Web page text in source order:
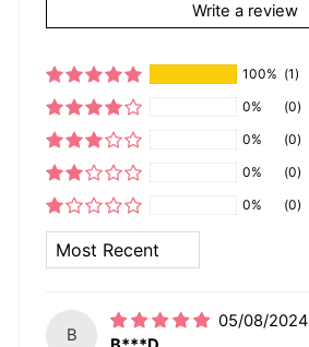
Write a review
100% (1)
0%
(0)
0%
(0)
0%
(0)
0%
(0)
B
05/08/2024